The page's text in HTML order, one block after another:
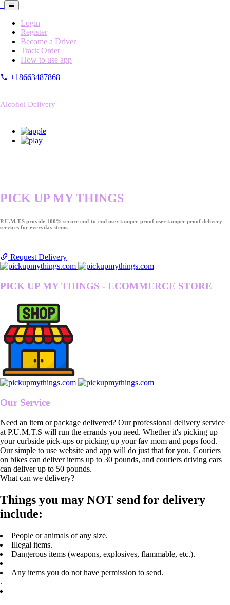
Login
Register
Become a Driver
Track Order
How to use app
+18663487868
Alcohol Delivery
PICK UP MY THINGS
P.U.M.T.S provide 100% secure end-to-end user tamper-proof user tamper proof delivery
services for everyday items.
Request Delivery
PICK UP MY THINGS - ECOMMERCE STORE
Our Service
Need an item or package delivered? Our professional delivery service
at P.U.M.T.S will run the errands you need. Whether it's picking up
your curbside pick-ups or picking up your fav mom and pops food.
Our simple to use website and app will do just that for you. Couriers
on bikes can deliver items up to 30 pounds, and couriers driving cars
can deliver up to 50 pounds.
What can we delivery?
Things you may NOT send for delivery
include:
People or animals of any size.
Illegal items.
Dangerous items (weapons, explosives, flammable, etc.).
Any items you do not have permission to send.
.